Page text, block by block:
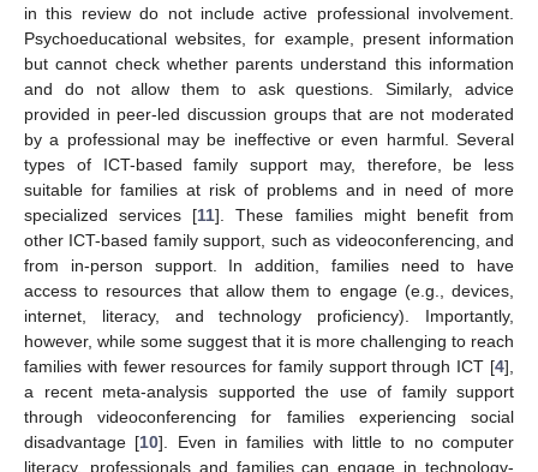
in this review do not include active professional involvement.
Psychoeducational websites, for example, present information
but cannot check whether parents understand this information
and do not allow them to ask questions. Similarly, advice
provided in peer-led discussion groups that are not moderated
by a professional may be ineffective or even harmful. Several
types of ICT-based family support may, therefore, be less
suitable for families at risk of problems and in need of more
specialized services [11]. These families might benefit from
other ICT-based family support, such as videoconferencing, and
from in-person support. In addition, families need to have
access to resources that allow them to engage (e.g., devices,
internet, literacy, and technology proficiency). Importantly,
however, while some suggest that it is more challenging to reach
families with fewer resources for family support through ICT [4],
a recent meta-analysis supported the use of family support
through videoconferencing for families experiencing social
disadvantage [10]. Even in families with little to no computer
literacy, professionals and families can engage in technology-